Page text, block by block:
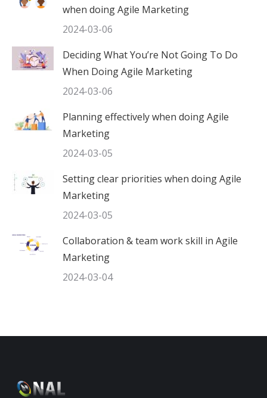
when doing Agile Marketing
2024-03-06
Deciding What You’re Not Going To Do
When Doing Agile Marketing
2024-03-06
Planning effectively when doing Agile
Marketing
2024-03-05
Setting clear priorities when doing Agile
Marketing
2024-03-05
Collaboration & team work skill in Agile
Marketing
2024-03-04